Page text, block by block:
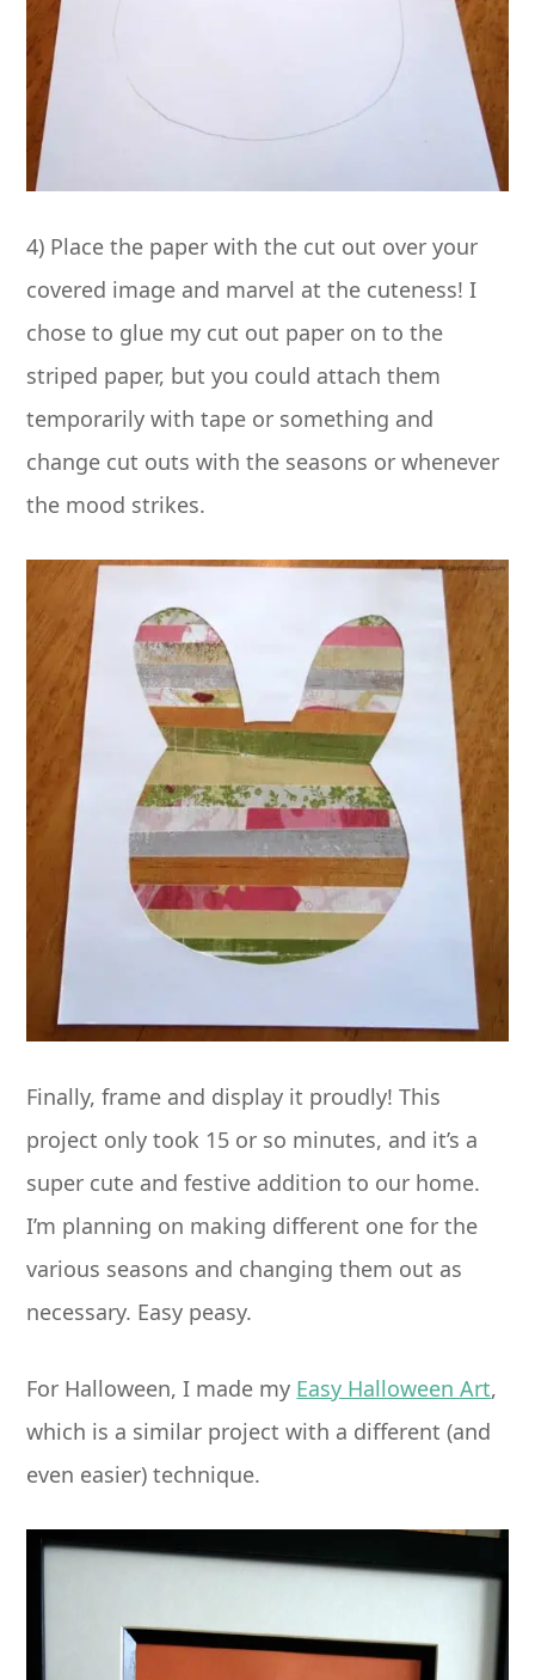
4) Place the paper with the cut out over your
covered image and marvel at the cuteness! I
chose to glue my cut out paper on to the
striped paper, but you could attach them
temporarily with tape or something and
change cut outs with the seasons or whenever
the mood strikes.
Finally, frame and display it proudly! This
project only took 15 or so minutes, and it’s a
super cute and festive addition to our home.
I’m planning on making different one for the
various seasons and changing them out as
necessary. Easy peasy.
For Halloween, I made my Easy Halloween Art,
which is a similar project with a different (and
even easier) technique.